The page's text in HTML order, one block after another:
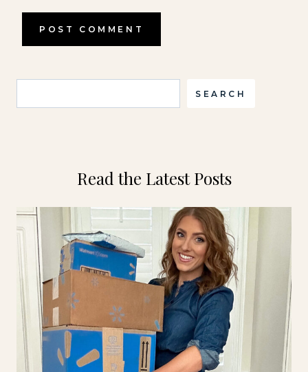
SEARCH
Read the Latest Posts